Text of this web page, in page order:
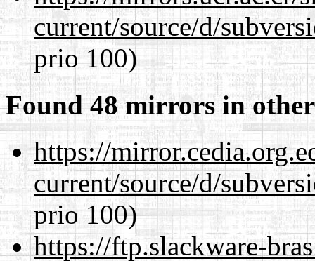
current/source/d/
prio 100)
Found 48 mirrors in
https://
current/source/d/
prio 100)
https://ftp.slackware-